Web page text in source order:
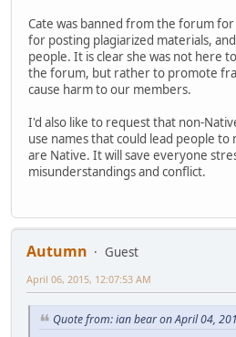
Cate was banned from the forum
for posting plagiarized materials,
people. It is clear she was not here
the forum, but rather to promote
cause harm to our members.
I'd also like to request that non-
use names that could lead people
are Native. It will save everyone
misunderstandings and conflict.
Autumn
Guest
April 06, 2015, 12:07:53 AM
Quote from: ian bear on April 04,